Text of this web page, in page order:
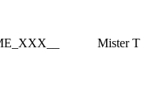
Mister T